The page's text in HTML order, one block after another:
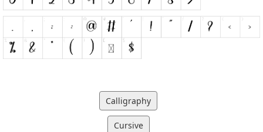
Calligraphy
Cursive